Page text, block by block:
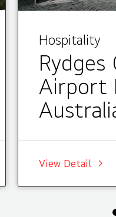
Hospitality
Rydges
Airport
View Detail